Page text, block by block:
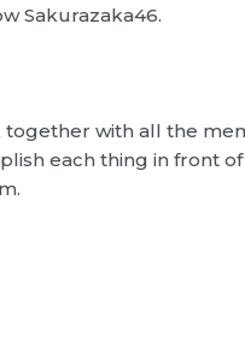
Sakurazaka46.
together with all the
each thing in front of